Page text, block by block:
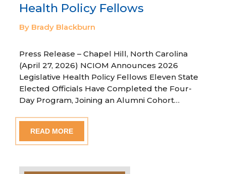
Health Policy Fellows
By Brady Blackburn
Press Release – Chapel Hill, North Carolina
(April 27, 2026) NCIOM Announces 2026
Legislative Health Policy Fellows Eleven State
Elected Officials Have Completed the Four-
Day Program, Joining an Alumni Cohort…
READ MORE